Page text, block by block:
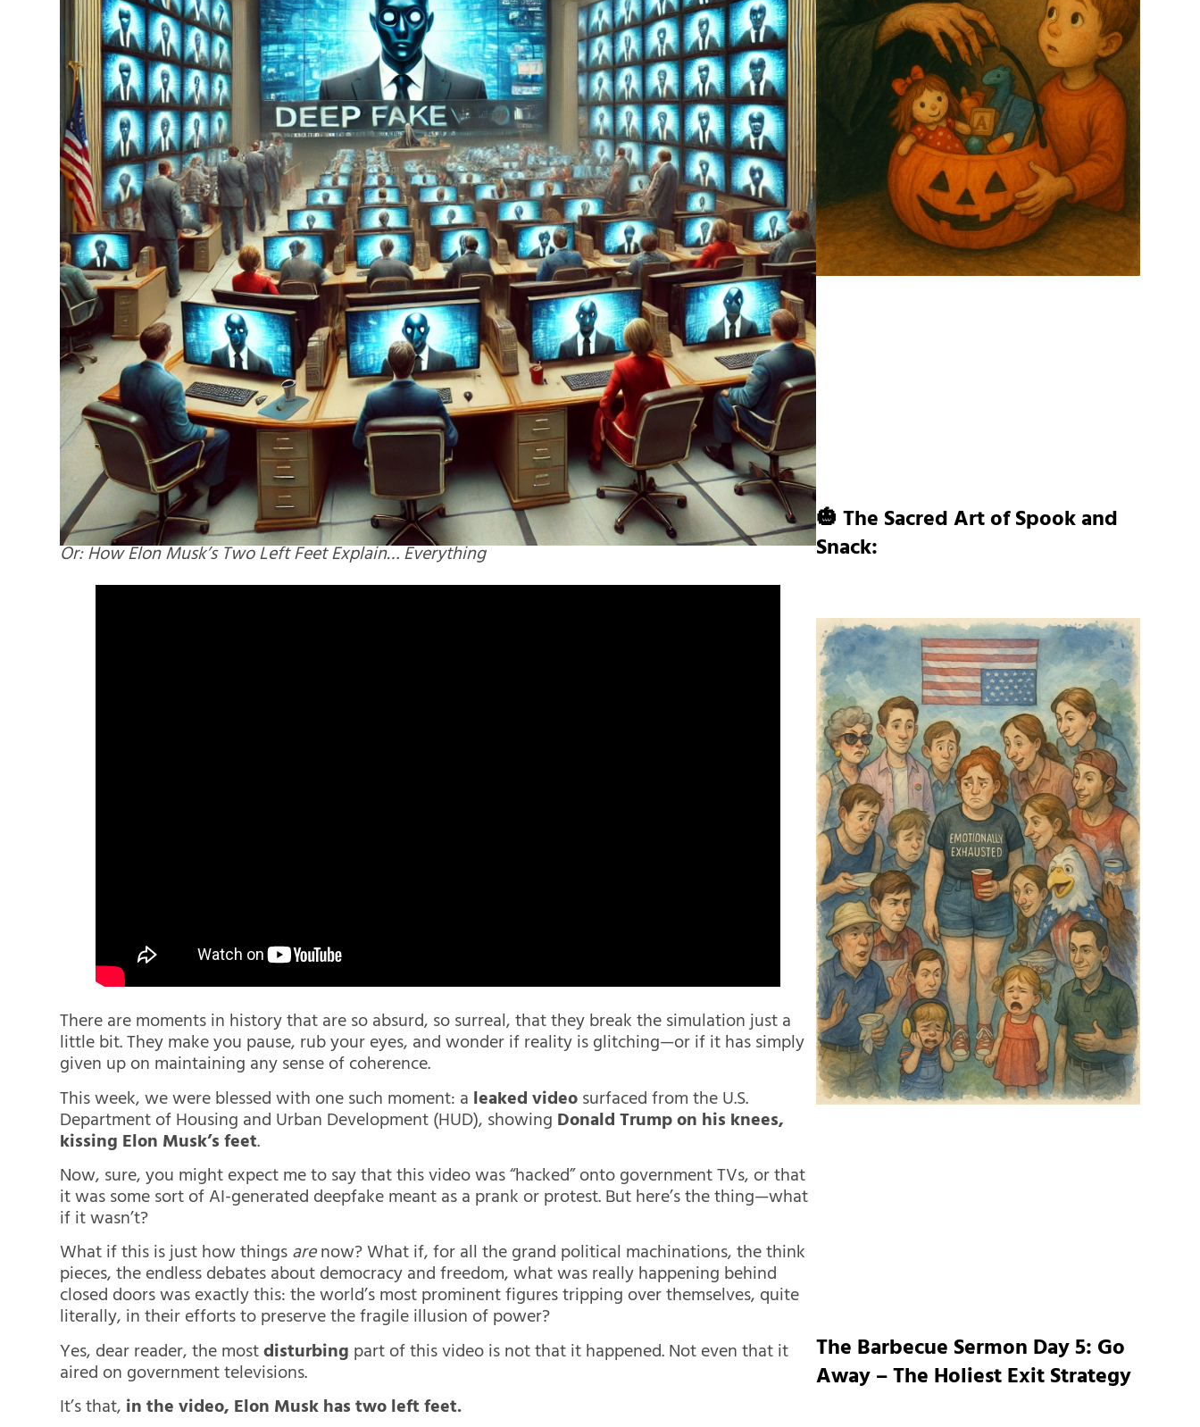
Or: How Elon Musk’s Two Left Feet Explain… Everything
There are moments in history that are so absurd, so surreal, that they break the simulation just a
little bit. They make you pause, rub your eyes, and wonder if reality is glitching—or if it has simply
given up on maintaining any sense of coherence.
This week, we were blessed with one such moment: aleaked videosurfaced from the U.S.
Department of Housing and Urban Development (HUD), showingDonald Trump on his knees,
kissing Elon Musk’s feet.
Now, sure, you might expect me to say that this video was “hacked” onto government TVs, or that
it was some sort of AI-generated deepfake meant as a prank or protest. But here’s the thing—what
if it wasn’t?
What if this is just how thingsarenow? What if, for all the grand political machinations, the think
pieces, the endless debates about democracy and freedom, what was really happening behind
closed doors was exactly this: the world’s most prominent figures tripping over themselves, quite
literally, in their efforts to preserve the fragile illusion of power?
Yes, dear reader, the mostdisturbingpart of this video is not that it happened. Not even that it
aired on government televisions.
It’s that,in the video, Elon Musk has two left feet.
🎃 The Sacred Art of Spook and
Snack:
The Barbecue Sermon Day 5: Go
Away – The Holiest Exit Strategy